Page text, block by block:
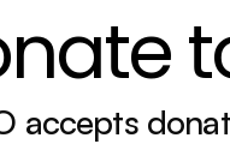
accepts